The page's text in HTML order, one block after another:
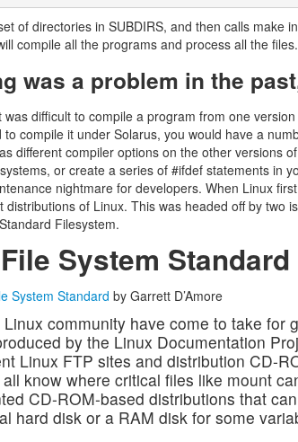
of directories in SUBDIRS, and then calls make
compile all the programs and process all the files.
was a problem in the
difficult to compile a program from one
to compile it under Solarus, you would have a
different compiler options on the other versions
or create a series of #ifdef statements in
nightmare for developers. When Linux
distributions of Linux. This was headed off by two
Filesystem.
System Standard
System Standard by Garrett D’Amore
community have come to take for
by the Linux Documentation
Linux FTP sites and distribution CD-
know where critical files like mount
CD-ROM-based distributions that
hard disk or a RAM disk for some